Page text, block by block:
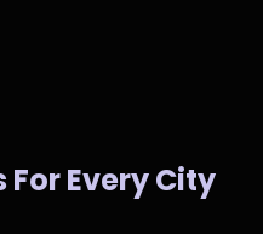
Every City